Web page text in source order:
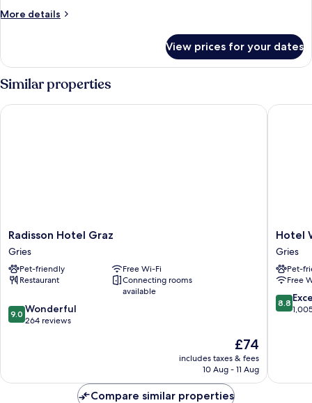
(SPECIAL
More details
More
(SPECIAL
ONE)
View prices for your dates
Similar properties
Radisson
Hotel
Graz
Gries
Radisson Hotel Graz
Gries
Pet-friendly
Free Wi-Fi
Restaurant
Connecting rooms
available
9.0
out
reviews
9.0 Wonderful
264 reviews
The
price
is
£74
includes taxes & fees
10 Aug - 11 Aug
Radisson Hotel Graz
Hotel
Weitzer
Graz
Gries
Hotel
Gries
Pet-
Free
8.8
out
8.8
Hotel
Compare similar properties